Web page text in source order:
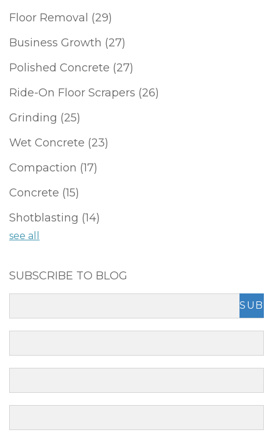
Floor Removal (29)
Business Growth (27)
Polished Concrete (27)
Ride-On Floor Scrapers (26)
Grinding (25)
Wet Concrete (23)
Compaction (17)
Concrete (15)
Shotblasting (14)
see all
SUBSCRIBE TO BLOG